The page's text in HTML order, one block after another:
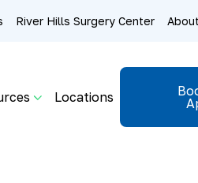
River Hills Surgery Center
Locations